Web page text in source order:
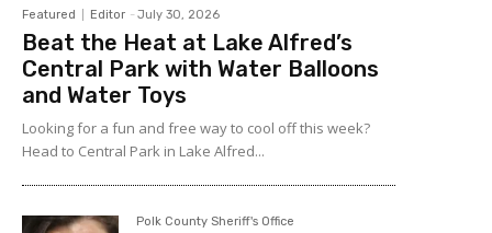
Featured Editor - July 30, 2026
Beat the Heat at Lake Alfred’s
Central Park with Water Balloons
and Water Toys
Looking for a fun and free way to cool off this week?
Head to Central Park in Lake Alfred...
Polk County Sheriff's Office